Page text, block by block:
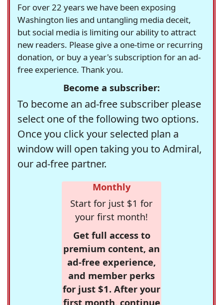
For over 22 years we have been exposing
Washington lies and untangling media deceit,
but social media is limiting our ability to attract
new readers. Please give a one-time or recurring
donation, or buy a year's subscription for an ad-
free experience. Thank you.
Become a subscriber:
To become an ad-free subscriber please
select one of the following two options.
Once you click your selected plan a
window will open taking you to Admiral,
our ad-free partner.
Monthly
Start for just $1 for
your first month!
Get full access to
premium content, an
ad-free experience,
and member perks
for just $1. After your
first month, continue